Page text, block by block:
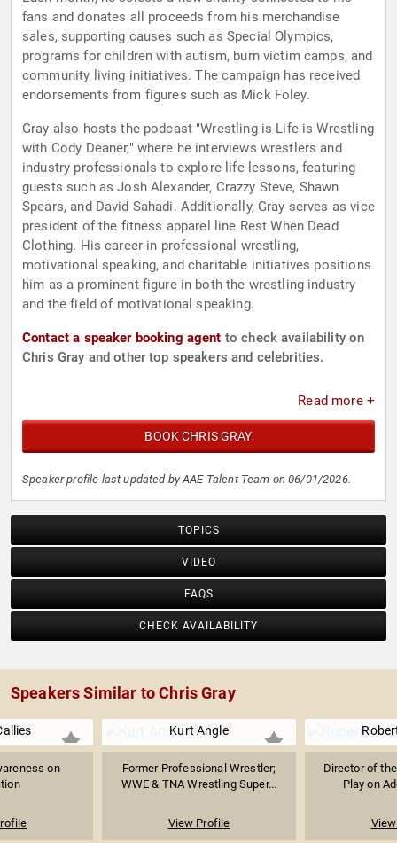
fans and donates all proceeds from his merchandise
sales, supporting causes such as Special Olympics,
programs for children with autism, burn victim camps, and
community living initiatives. The campaign has received
endorsements from figures such as Mick Foley.
Gray also hosts the podcast "Wrestling is Life is Wrestling
with Cody Deaner," where he interviews wrestlers and
industry professionals to explore life lessons, featuring
guests such as Josh Alexander, Crazzy Steve, Shawn
Spears, and David Sahadi. Additionally, Gray serves as vice
president of the fitness apparel line Rest When Dead
Clothing. His career in professional wrestling,
motivational speaking, and charitable initiatives positions
him as a prominent figure in both the wrestling industry
and the field of motivational speaking.
Contact a speaker booking agent to check availability on
Chris Gray and other top speakers and celebrities.
Read more +
BOOK CHRIS GRAY
Speaker profile last updated by AAE Talent Team on 06/01/2026.
TOPICS
VIDEO
FAQS
CHECK AVAILABILITY
Speakers Similar to Chris Gray
on
Kurt Angle
Former Professional Wrestler;
WWE & TNA Wrestling Super...
View Profile
Director of
Play on